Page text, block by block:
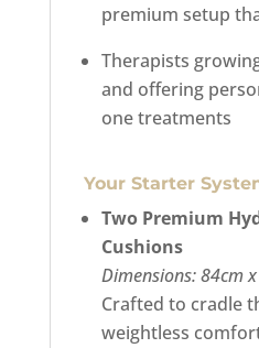
premium setup
Therapists
and offering
one treatments
Your Starter
Two Premium
Cushions
Dimensions: 84cm
Crafted to cradle
weightless